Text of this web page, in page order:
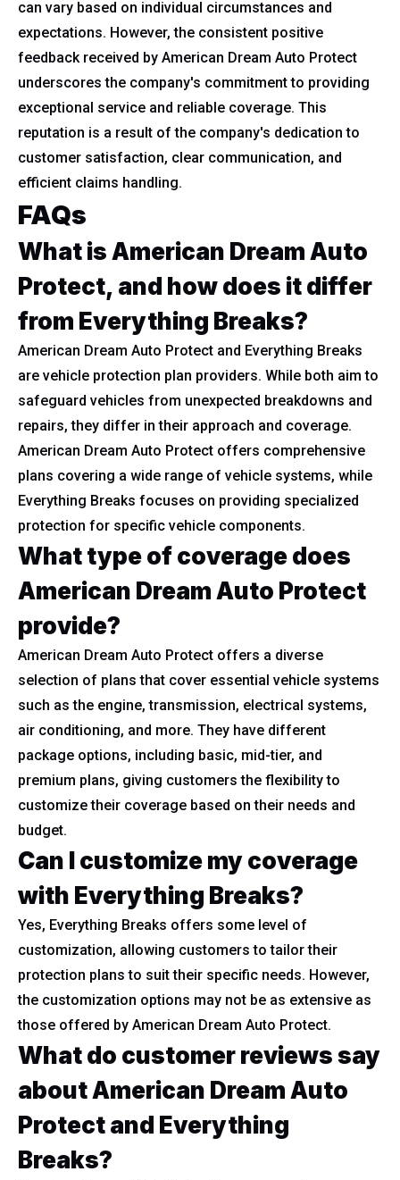
can vary based on individual circumstances and
expectations. However, the consistent positive
feedback received by American Dream Auto Protect
underscores the company's commitment to providing
exceptional service and reliable coverage. This
reputation is a result of the company's dedication to
customer satisfaction, clear communication, and
efficient claims handling.
FAQs
What is American Dream Auto
Protect, and how does it differ
from Everything Breaks?
American Dream Auto Protect and Everything Breaks
are vehicle protection plan providers. While both aim to
safeguard vehicles from unexpected breakdowns and
repairs, they differ in their approach and coverage.
American Dream Auto Protect offers comprehensive
plans covering a wide range of vehicle systems, while
Everything Breaks focuses on providing specialized
protection for specific vehicle components.
What type of coverage does
American Dream Auto Protect
provide?
American Dream Auto Protect offers a diverse
selection of plans that cover essential vehicle systems
such as the engine, transmission, electrical systems,
air conditioning, and more. They have different
package options, including basic, mid-tier, and
premium plans, giving customers the flexibility to
customize their coverage based on their needs and
budget.
Can I customize my coverage
with Everything Breaks?
Yes, Everything Breaks offers some level of
customization, allowing customers to tailor their
protection plans to suit their specific needs. However,
the customization options may not be as extensive as
those offered by American Dream Auto Protect.
What do customer reviews say
about American Dream Auto
Protect and Everything
Breaks?